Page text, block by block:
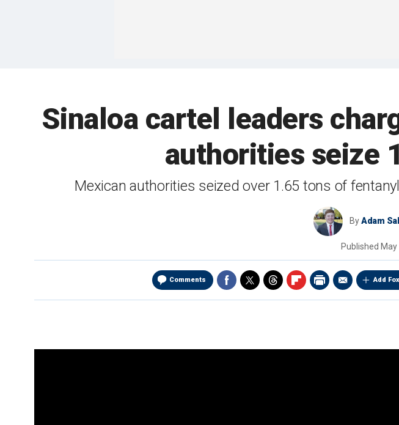
Sinaloa cartel leaders
authorities seize
Mexican authorities seized over 1.65 tons of
ByAdam
Published
Comments Add